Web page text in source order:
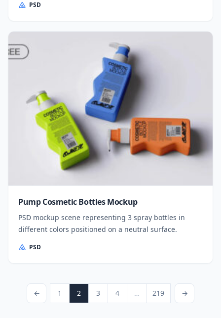
PSD
Pump Cosmetic Bottles Mockup
PSD mockup scene representing 3 spray bottles in
different colors positioned on a neutral surface.
PSD
Posts pagination
←
Previous PagePage
1 Page
2 Page
3 Page
4 … Page
219 Next Page
→